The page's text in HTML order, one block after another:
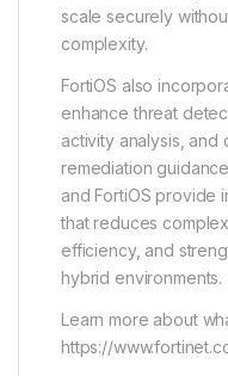
scale securely
complexity.
FortiOS also
enhance threat
activity analysis,
remediation
and FortiOS provide
that reduces
efficiency, and
hybrid environments.
Learn more about
https://